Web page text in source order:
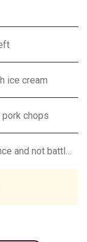
ice cream
chops
Speakers outline ways to engage, convince and not battle consumers